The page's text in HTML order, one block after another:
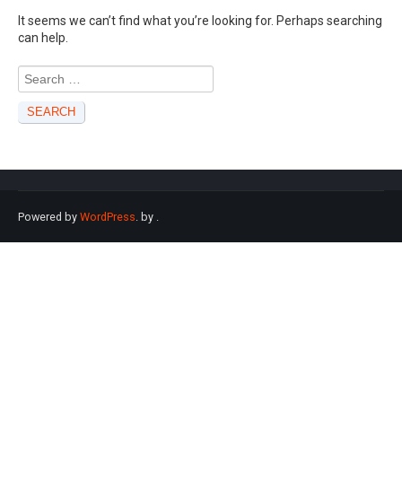
It seems we can’t find what you’re looking for. Perhaps searching
can help.
Search
for:
Powered by WordPress. by .